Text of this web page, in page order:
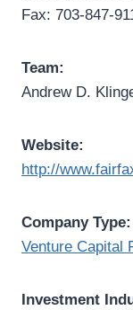
Fax: 703-847-
Team:
Andrew D.
Website:
http://
Company Type:
Venture Capital
Investment